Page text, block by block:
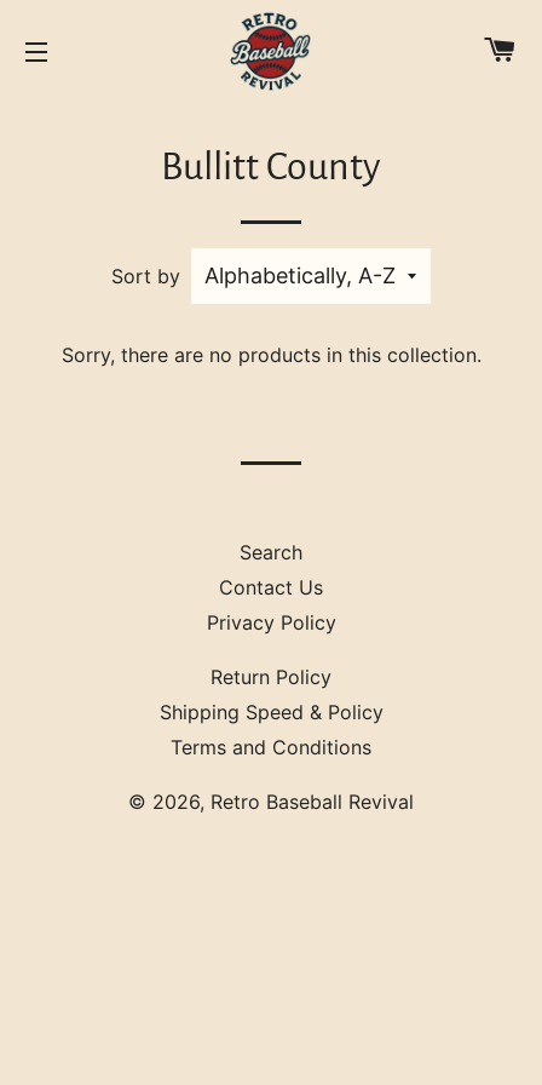
Bullitt County
Sort by
Sorry, there are no products in this collection.
Search
Contact Us
Privacy Policy
Return Policy
Shipping Speed & Policy
Terms and Conditions
© 2026, Retro Baseball Revival